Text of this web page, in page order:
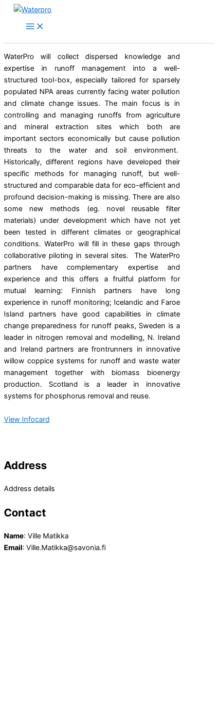
Skip
WaterPro will collect dispersed knowledge and
expertise in runoff management into a well-
structured tool-box, especially tailored for sparsely
populated NPA areas currently facing water pollution
and climate change issues. The main focus is in
controlling and managing runoffs from agriculture
and mineral extraction sites which both are
important sectors economically but cause pollution
threats to the water and soil environment.
Historically, different regions have developed their
specific methods for managing runoff, but well-
structured and comparable data for eco-efficient and
profound decision-making is missing. There are also
some new methods (eg. novel reusable filter
materials) under development which have not yet
been tested in different climates or geographical
conditions. WaterPro will fill in these gaps through
collaborative piloting in several sites. The WaterPro
partners have complementary expertise and
experience and this offers a fruitful platform for
mutual learning: Finnish partners have long
experience in runoff monitoring; Icelandic and Faroe
Island partners have good capabilities in climate
change preparedness for runoff peaks, Sweden is a
leader in nitrogen removal and modelling, N. Ireland
and Ireland partners are frontrunners in innovative
willow coppice systems for runoff and waste water
management together with biomass bioenergy
production. Scotland is a leader in innovative
systems for phosphorus removal and reuse.
View Infocard
Address
Address details
Contact
Name: Ville Matikka
Email: Ville.Matikka@savonia.fi